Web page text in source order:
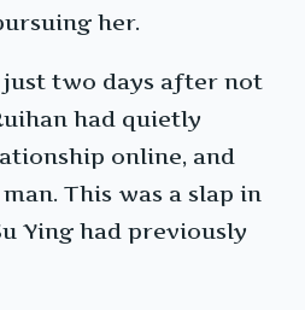
her.
just two days after not
had quietly
online, and
This was a slap in
Ying had previously